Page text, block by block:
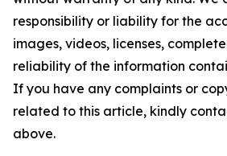
responsibility or liability for the
images, videos, licenses,
reliability of the information
If you have any complaints or
related to this article, kindly
above.